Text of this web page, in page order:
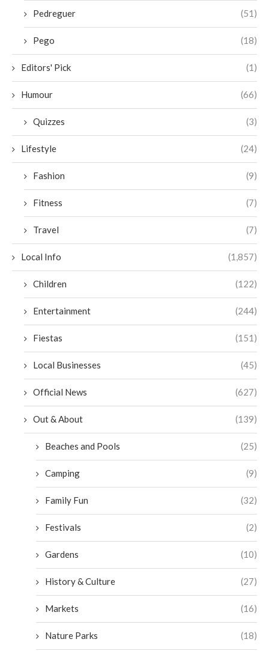
Pedreguer (51)
Pego (18)
Editors' Pick (1)
Humour (66)
Quizzes (3)
Lifestyle (24)
Fashion (9)
Fitness (7)
Travel (7)
Local Info (1,857)
Children (122)
Entertainment (244)
Fiestas (151)
Local Businesses (45)
Official News (627)
Out & About (139)
Beaches and Pools (25)
Camping (9)
Family Fun (32)
Festivals (2)
Gardens (10)
History & Culture (27)
Markets (16)
Nature Parks (18)